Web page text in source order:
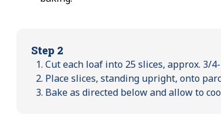
Step 2
Cut each loaf into 25 slices, approx. 3/
Place slices, standing upright, onto
Bake as directed below and allow to